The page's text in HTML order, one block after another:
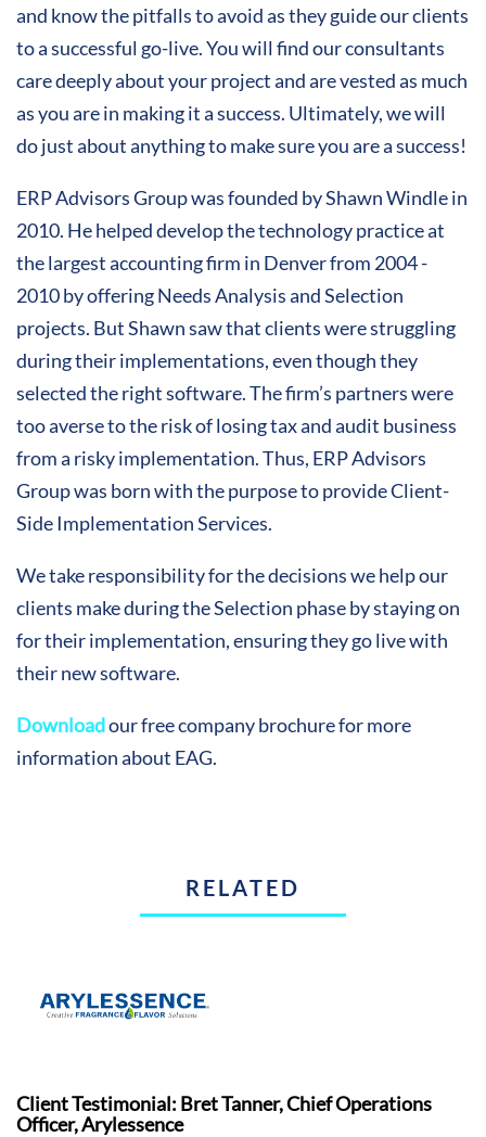
and know the pitfalls to avoid as they guide our clients
to a successful go-live. You will find our consultants
care deeply about your project and are vested as much
as you are in making it a success. Ultimately, we will
do just about anything to make sure you are a success!
ERP Advisors Group was founded by Shawn Windle in
2010. He helped develop the technology practice at
the largest accounting firm in Denver from 2004 -
2010 by offering Needs Analysis and Selection
projects. But Shawn saw that clients were struggling
during their implementations, even though they
selected the right software. The firm’s partners were
too averse to the risk of losing tax and audit business
from a risky implementation. Thus, ERP Advisors
Group was born with the purpose to provide Client-
Side Implementation Services.
We take responsibility for the decisions we help our
clients make during the Selection phase by staying on
for their implementation, ensuring they go live with
their new software.
Downloadour free company brochure for more
information about EAG.
RELATED
Client Testimonial: Bret Tanner, Chief Operations
Officer, Arylessence